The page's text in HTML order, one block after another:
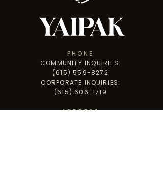
PHONE
COMMUNITY INQUIRIES:
(615) 559-8272
CORPORATE INQUIRIES:
(615) 606-1719
ADDRESS